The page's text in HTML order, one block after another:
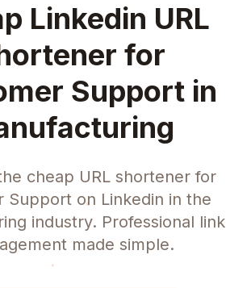
Linkedin URL
for
Support in
cheap URL shortener for
Support on Linkedin in the
industry. Professional link
made simple.